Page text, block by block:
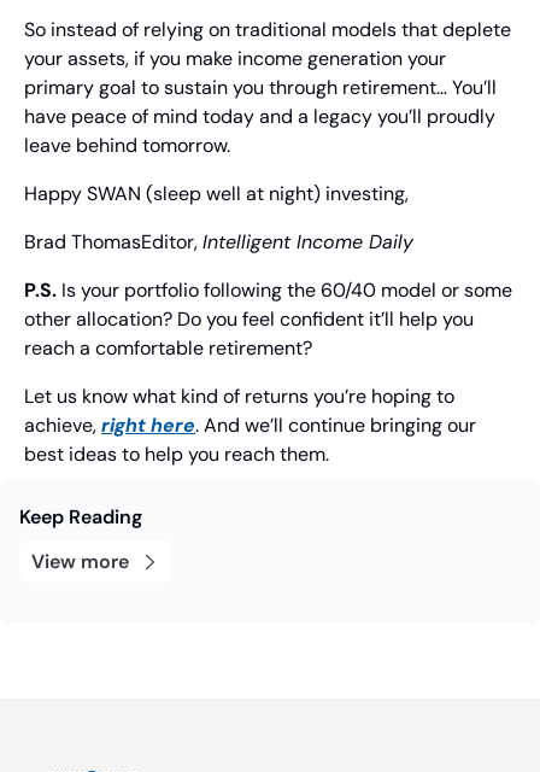
So instead of relying on traditional models that deplete
your assets, if you make income generation your
primary goal to sustain you through retirement… You’ll
have peace of mind today and a legacy you’ll proudly
leave behind tomorrow.
Happy SWAN (sleep well at night) investing,
Brad ThomasEditor, Intelligent Income Daily
P.S. Is your portfolio following the 60/40 model or some
other allocation? Do you feel confident it’ll help you
reach a comfortable retirement?
Let us know what kind of returns you’re hoping to
achieve, right here. And we’ll continue bringing our
best ideas to help you reach them.
Keep Reading
View more